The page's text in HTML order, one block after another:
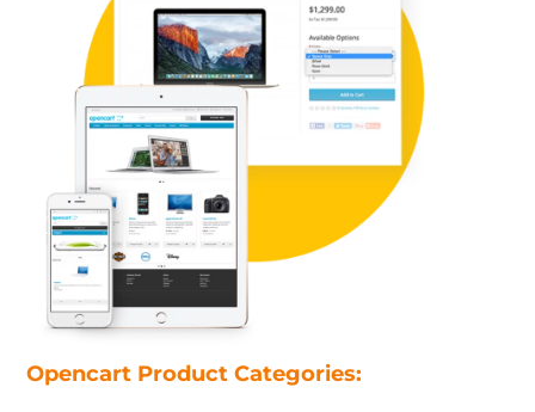
Opencart Product Categories: